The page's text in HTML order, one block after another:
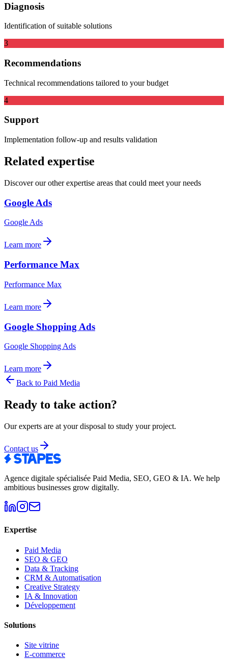
Diagnosis
Identification of suitable solutions
3
Recommendations
Technical recommendations tailored to your budget
4
Support
Implementation follow-up and results validation
Related expertise
Discover our other expertise areas that could meet your needs
Google Ads
Google Ads
Learn more
Performance Max
Performance Max
Learn more
Google Shopping Ads
Google Shopping Ads
Learn more
Back to Paid Media
Ready to take action?
Our experts are at your disposal to study your project.
Contact us
Agence digitale spécialisée Paid Media, SEO, GEO & IA. We help
ambitious businesses grow digitally.
Expertise
Paid Media
SEO & GEO
Data & Tracking
CRM & Automatisation
Creative Strategy
IA & Innovation
Développement
Solutions
Site vitrine
E-commerce